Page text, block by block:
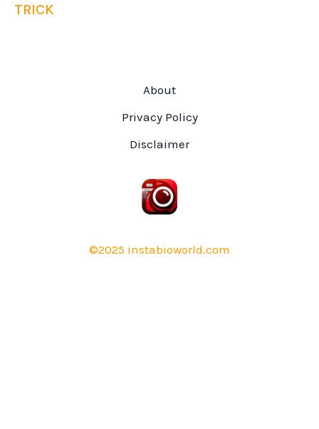
TRICK
About
Privacy Policy
Disclaimer
©2025 instabioworld.com